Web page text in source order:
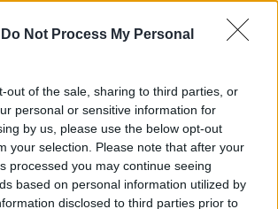
Do Not Process My Personal
out of the sale, sharing to third parties, or
personal or sensitive information for
by us, please use the below opt-out
your selection. Please note that after your
processed you may continue seeing
based on personal information utilized by
disclosed to third parties prior to